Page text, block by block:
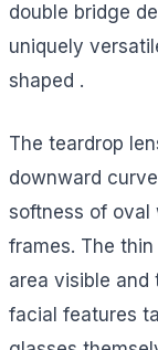
double bridge
uniquely
shaped .
The teardrop
downward
softness of
frames. The
area visible
facial features